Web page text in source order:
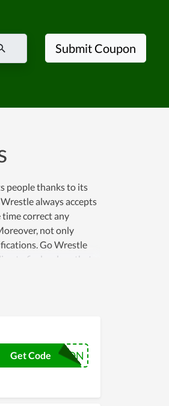
Submit Coupon
people thanks to its
always accepts
time correct any
not only
Go Wrestle
to find a place that
COUPON
Get Code